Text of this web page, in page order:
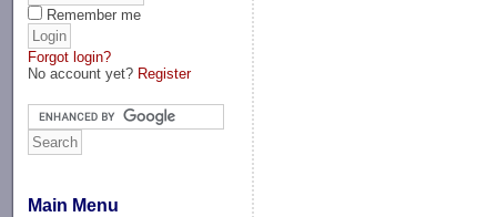
Remember me
Forgot login?
No account yet? Register
Main Menu